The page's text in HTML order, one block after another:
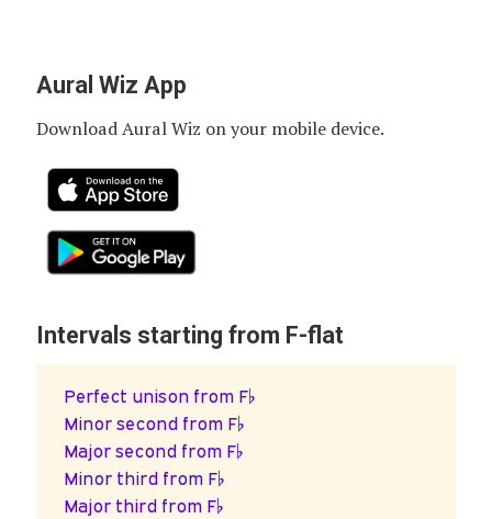
Aural Wiz App
Download Aural Wiz on your mobile device.
Intervals starting from F-flat
Perfect unison from F♭
Minor second from F♭
Major second from F♭
Minor third from F♭
Major third from F♭